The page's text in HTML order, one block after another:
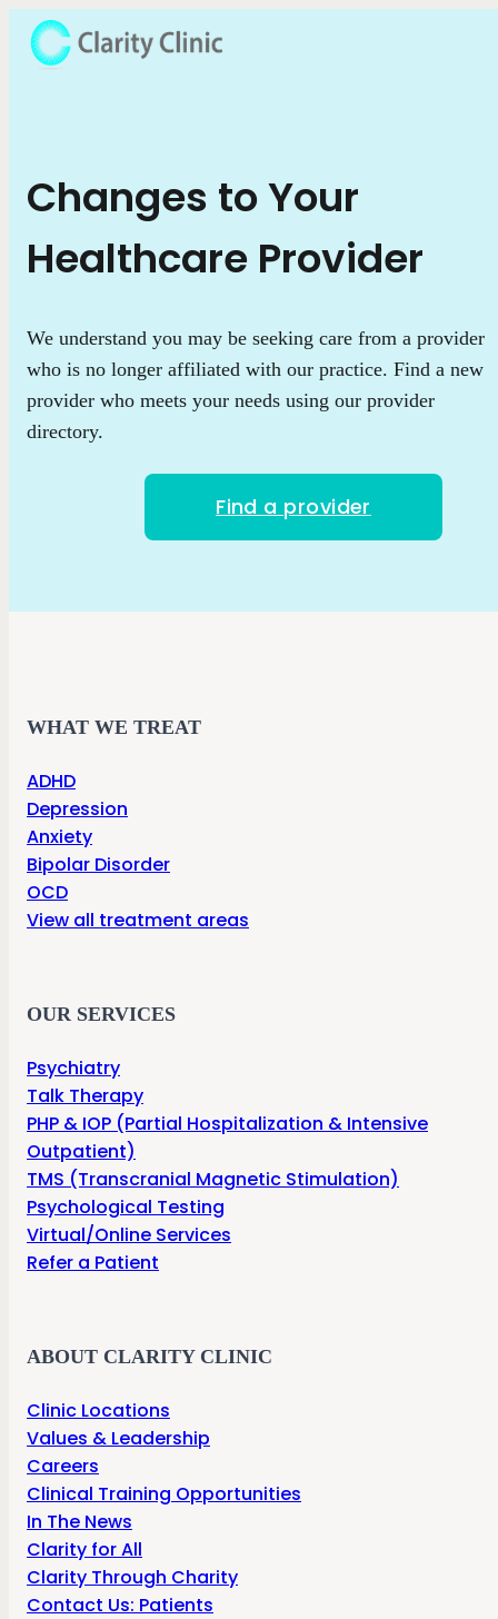
Changes to Your
Healthcare Provider
We understand you may be seeking care from a provider
who is no longer affiliated with our practice. Find a new
provider who meets your needs using our provider
directory.
Find a provider
WHAT WE TREAT
ADHD
Depression
Anxiety
Bipolar Disorder
OCD
View all treatment areas
OUR SERVICES
Psychiatry
Talk Therapy
PHP & IOP (Partial Hospitalization & Intensive
Outpatient)
TMS (Transcranial Magnetic Stimulation)
Psychological Testing
Virtual/Online Services
Refer a Patient
ABOUT CLARITY CLINIC
Clinic Locations
Values & Leadership
Careers
Clinical Training Opportunities
In The News
Clarity for All
Clarity Through Charity
Contact Us: Patients